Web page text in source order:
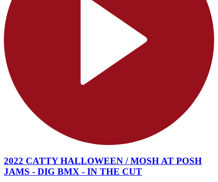
2022 CATTY HALLOWEEN / MOSH AT POSH
JAMS - DIG BMX - IN THE CUT